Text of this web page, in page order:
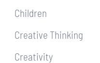
Children
Creative Thinking
Creativity